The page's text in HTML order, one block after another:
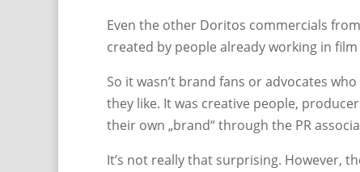
Even the other Doritos commercials
created by people already working in
So it wasn’t brand fans or advocates
they like. It was creative people,
their own „brand“ through the PR
It’s not really that surprising. However,